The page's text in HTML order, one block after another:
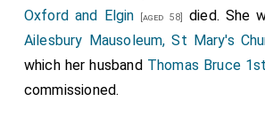
Oxford and Elgin [aged 58]
died. She
Ailesbury Mausoleum, St Mary's
which her husband Thomas Bruce
commissioned.